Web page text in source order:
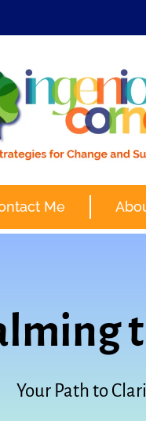
Me
Your Path to